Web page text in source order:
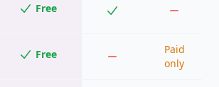
Free
Free
Paid
only